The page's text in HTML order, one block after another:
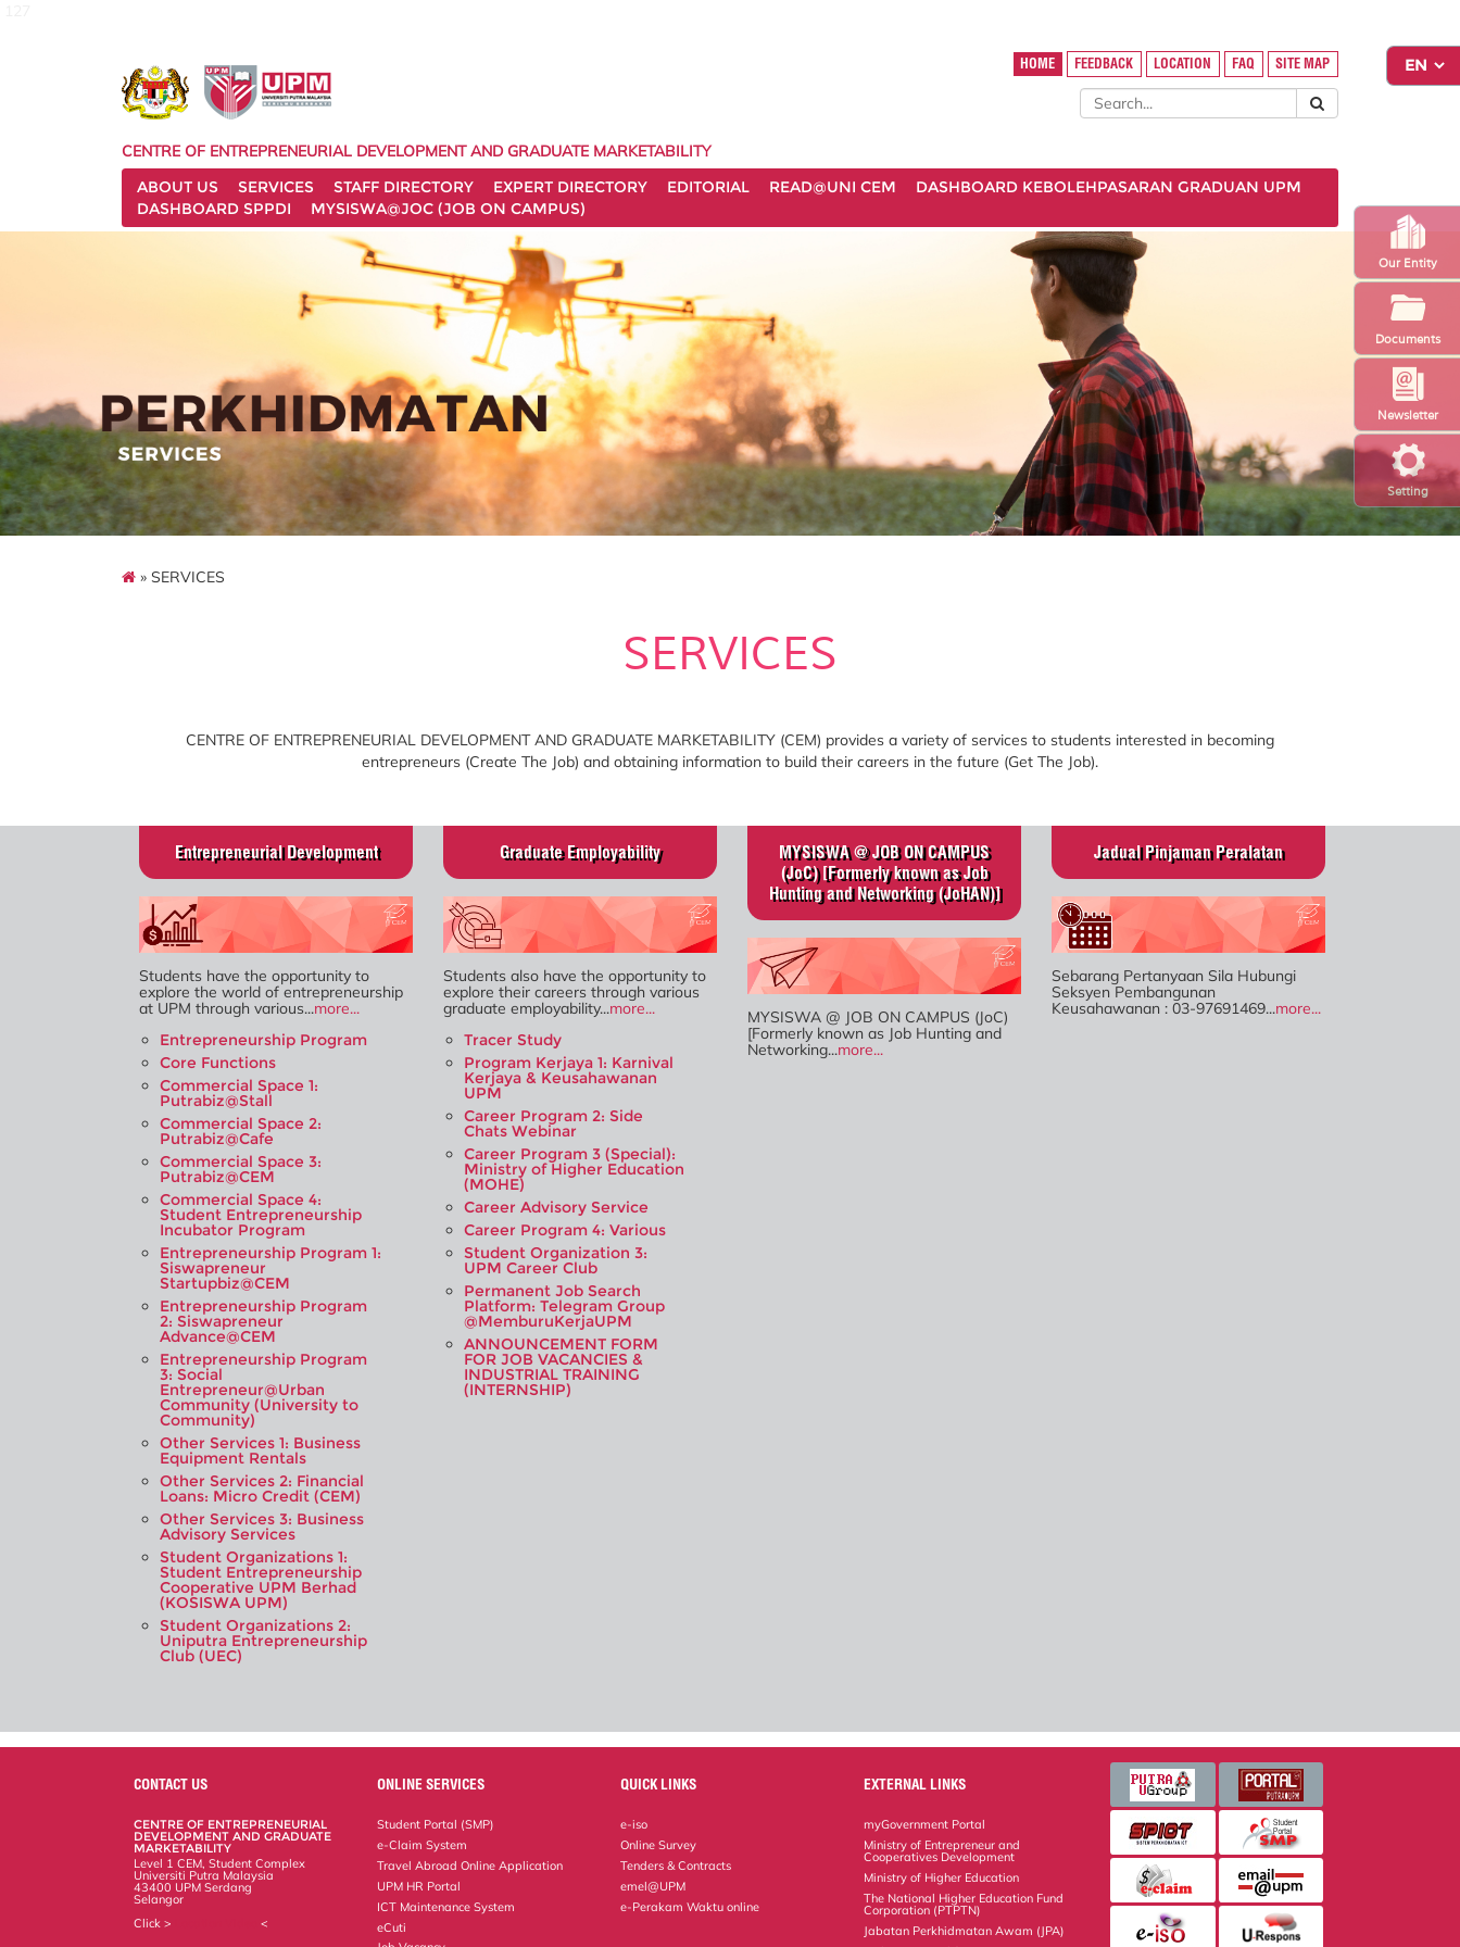
Setting
Newsletter
Our Entity
Documents
HOME FEEDBACK LOCATION FAQ SITE MAP
CENTRE OF ENTREPRENEURIAL DEVELOPMENT AND GRADUATE MARKETABILITY
ABOUT US
SERVICES STAFF DIRECTORY EXPERT DIRECTORY EDITORIAL READ@UNI CEM
DASHBOARD KEBOLEHPASARAN GRADUAN UPM
DASHBOARD SPPDI
MYSISWA@JOC (JOB ON CAMPUS)
» SERVICES
SERVICES
CENTRE OF ENTREPRENEURIAL DEVELOPMENT AND GRADUATE MARKETABILITY (CEM) provides a variety of services to students interested in becoming
entrepreneurs (Create The Job) and obtaining information to build their careers in the future (Get The Job).
Entrepreneurial Development
Students have the opportunity to
explore the world of entrepreneurship
at UPM through various...more...
Entrepreneurship Program
Core Functions
Commercial Space 1:
Putrabiz@Stall
Commercial Space 2:
Putrabiz@Cafe
Commercial Space 3:
Putrabiz@CEM
Commercial Space 4:
Student Entrepreneurship
Incubator Program
Entrepreneurship Program 1:
Siswapreneur
Startupbiz@CEM
Entrepreneurship Program
2: Siswapreneur
Advance@CEM
Entrepreneurship Program
3: Social
Entrepreneur@Urban
Community (University to
Community)
Other Services 1: Business
Equipment Rentals
Other Services 2: Financial
Loans: Micro Credit (CEM)
Other Services 3: Business
Advisory Services
Student Organizations 1:
Student Entrepreneurship
Cooperative UPM Berhad
(KOSISWA UPM)
Student Organizations 2:
Uniputra Entrepreneurship
Club (UEC)
Graduate Employability
Students also have the opportunity to
explore their careers through various
graduate employability...more...
Tracer Study
Program Kerjaya 1: Karnival
Kerjaya & Keusahawanan
UPM
Career Program 2: Side
Chats Webinar
Career Program 3 (Special):
Ministry of Higher Education
(MOHE)
Career Advisory Service
Career Program 4: Various
Student Organization 3:
UPM Career Club
Permanent Job Search
Platform: Telegram Group
@MemburuKerjaUPM
ANNOUNCEMENT FORM
FOR JOB VACANCIES &
INDUSTRIAL TRAINING
(INTERNSHIP)
MYSISWA @ JOB ON CAMPUS
(JoC) [Formerly known as Job
Hunting and Networking (JoHAN)]
MYSISWA @ JOB ON CAMPUS (JoC)
[Formerly known as Job Hunting and
Networking...more...
Jadual Pinjaman Peralatan
Sebarang Pertanyaan Sila Hubungi
Seksyen Pembangunan
Keusahawanan : 03-97691469...more...
CONTACT US
CENTRE OF ENTREPRENEURIAL
DEVELOPMENT AND GRADUATE
MARKETABILITY
Level 1 CEM, Student Complex
Universiti Putra Malaysia
43400 UPM Serdang
Selangor
Click >
<
ONLINE SERVICES
Student Portal (SMP)
e-Claim System
Travel Abroad Online Application
UPM HR Portal
ICT Maintenance System
eCuti
QUICK LINKS
e-iso
Online Survey
Tenders & Contracts
emel@UPM
e-Perakam Waktu online
EXTERNAL LINKS
myGovernment Portal
Ministry of Entrepreneur and
Cooperatives Development
Ministry of Higher Education
The National Higher Education Fund
Corporation (PTPTN)
Jabatan Perkhidmatan Awam (JPA)